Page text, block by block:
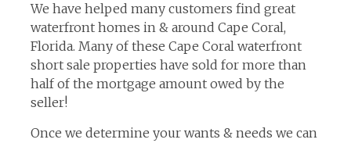
We have helped many customers find great
waterfront homes in & around Cape Coral,
Florida. Many of these Cape Coral waterfront
short sale properties have sold for more than
half of the mortgage amount owed by the
seller!
Once we determine your wants & needs we can